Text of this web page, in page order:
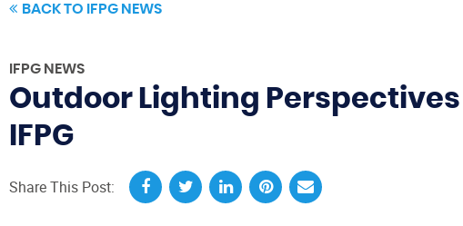
BACK TO IFPG NEWS
IFPG NEWS
Outdoor Lighting
IFPG
Share This Post: